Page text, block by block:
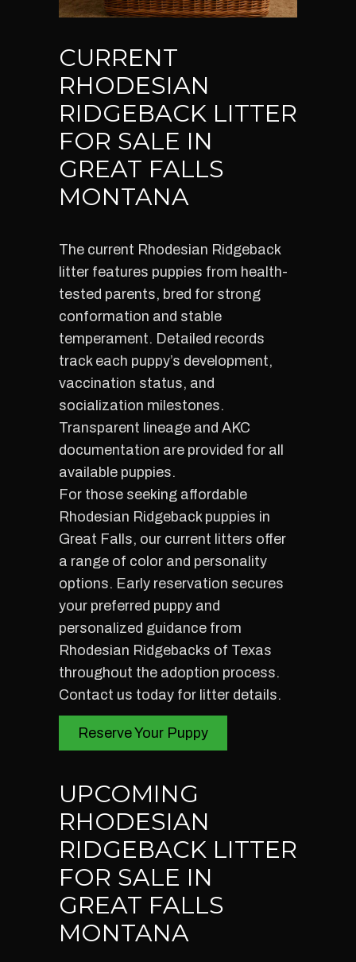
CURRENT
RHODESIAN
RIDGEBACK LITTER
FOR SALE IN
GREAT FALLS
MONTANA
The current Rhodesian Ridgeback
litter features puppies from health-
tested parents, bred for strong
conformation and stable
temperament. Detailed records
track each puppy’s development,
vaccination status, and
socialization milestones.
Transparent lineage and AKC
documentation are provided for all
available puppies.
For those seeking affordable
Rhodesian Ridgeback puppies in
Great Falls, our current litters offer
a range of color and personality
options. Early reservation secures
your preferred puppy and
personalized guidance from
Rhodesian Ridgebacks of Texas
throughout the adoption process.
Contact us today for litter details.
Reserve Your Puppy
UPCOMING
RHODESIAN
RIDGEBACK LITTER
FOR SALE IN
GREAT FALLS
MONTANA